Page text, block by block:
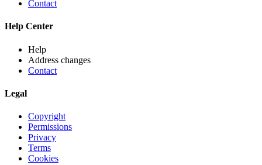
Contact
Help Center
Help
Address changes
Contact
Legal
Copyright
Permissions
Privacy
Terms
Cookies